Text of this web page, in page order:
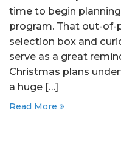
time to begin
program. That out-
selection box and
serve as a great
Christmas plans
a huge […]
Read More